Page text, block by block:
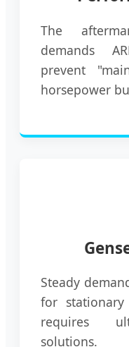
The
demands
prevent
horsepower
Steady
for
requires
solutions.